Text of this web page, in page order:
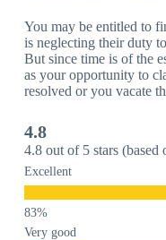
You may be entitled to
is neglecting their duty
But since time is of the
as your opportunity to
resolved or you vacate
4.8
4.8 out of 5 stars (based
Excellent
Very good